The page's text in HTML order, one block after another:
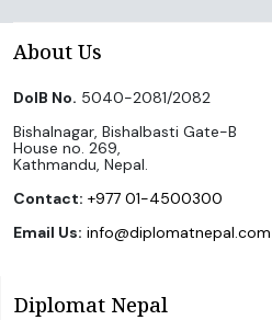
About Us
DoIB No. 5040-2081/2082
Bishalnagar, Bishalbasti Gate-B
House no. 269,
Kathmandu, Nepal.
Contact: +977 01-4500300
Email Us: info@diplomatnepal.com
Diplomat Nepal